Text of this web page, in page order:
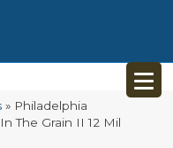
» Philadelphia
The Grain II 12 Mil